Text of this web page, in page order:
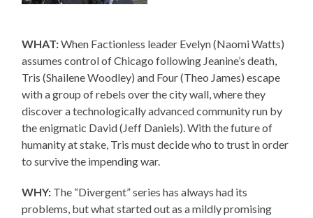
WHAT:When Factionless leader Evelyn (Naomi Watts)
assumes control of Chicago following Jeanine’s death,
Tris (Shailene Woodley) and Four (Theo James) escape
with a group of rebels over the city wall, where they
discover a technologically advanced community run by
the enigmatic David (Jeff Daniels). With the future of
humanity at stake, Tris must decide who to trust in order
to survive the impending war.
WHY: The “Divergent” series has always had its
problems, but what started out as a mildly promising